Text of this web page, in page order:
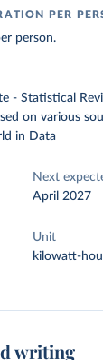
PER
person.
- Statistical
on various
in Data
Next
April 2027
Unit
kilowatt-
writing